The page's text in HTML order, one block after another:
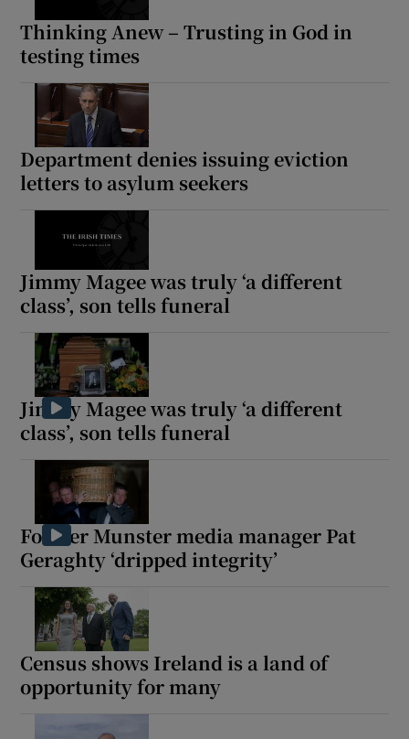
Thinking Anew – Trusting in God in
testing times
Department denies issuing eviction
letters to asylum seekers
Jimmy Magee was truly ‘a different
class’, son tells funeral
Jimmy Magee was truly ‘a different
class’, son tells funeral
Former Munster media manager Pat
Geraghty ‘dripped integrity’
Census shows Ireland is a land of
opportunity for many